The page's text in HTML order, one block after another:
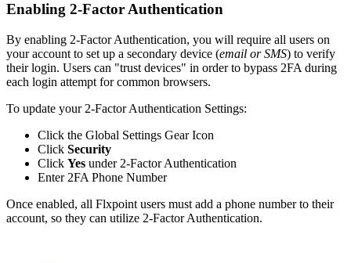
Enabling 2-Factor Authentication
By enabling 2-Factor Authentication, you will require all users on
your account to set up a secondary device (email or SMS) to verify
their login. Users can "trust devices" in order to bypass 2FA during
each login attempt for common browsers.
To update your 2-Factor Authentication Settings:
Click the Global Settings Gear Icon
Click Security
Click Yes under 2-Factor Authentication
Enter 2FA Phone Number
Once enabled, all Flxpoint users must add a phone number to their
account, so they can utilize 2-Factor Authentication.